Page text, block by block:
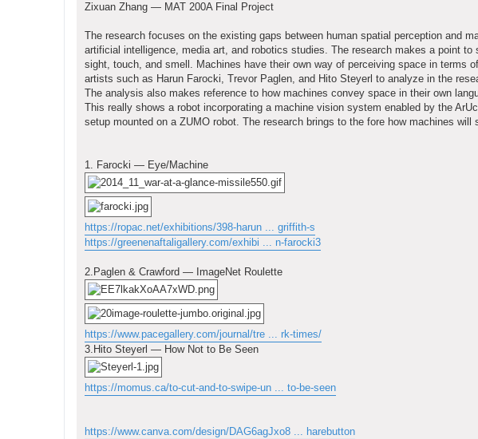
Zixuan Zhang — MAT 200A Final Project
The research focuses on the existing gaps between human spatial perception and
artificial intelligence, media art, and robotics studies. The research makes a point
sight, touch, and smell. Machines have their own way of perceiving space in terms
artists such as Harun Farocki, Trevor Paglen, and Hito Steyerl to analyze in the
The analysis also makes reference to how machines convey space in their own
This really shows a robot incorporating a machine vision system enabled by the
setup mounted on a ZUMO robot. The research brings to the fore how machines will
1. Farocki — Eye/Machine
https://ropac.net/exhibitions/398-harun ... griffith-s
https://greenenaftaligallery.com/exhibi ... n-farocki3
2.Paglen & Crawford — ImageNet Roulette
https://www.pacegallery.com/journal/tre ... rk-times/
3.Hito Steyerl — How Not to Be Seen
https://momus.ca/to-cut-and-to-swipe-un ... to-be-seen
https://www.canva.com/design/DAG6agJxo8 ... harebutton